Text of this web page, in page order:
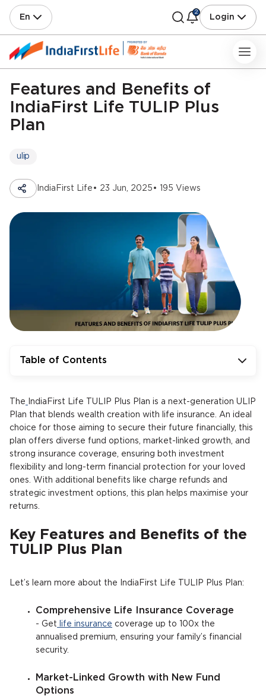
En
2
Login
Features and Benefits of
IndiaFirst Life TULIP Plus
Plan
ulip
IndiaFirst Life • 23 Jun, 2025 • 195 Views
Table of Contents
The
IndiaFirst Life TULIP Plus Plan is a next-generation ULIP
Plan that blends wealth creation with life insurance. An ideal
choice for those aiming to secure their future financially, this
plan offers diverse fund options, market-linked growth, and
strong insurance coverage, ensuring both investment
flexibility and long-term financial protection for your loved
ones. With additional benefits like charge refunds and
strategic investment options, this plan helps maximise your
returns.
Key Features and Benefits of the
TULIP Plus Plan
Let’s learn more about the IndiaFirst Life TULIP Plus Plan:
Comprehensive Life Insurance Coverage
- Get life insurance coverage up to 100x the
annualised premium, ensuring your family’s financial
security.
Market-Linked Growth with New Fund
Options